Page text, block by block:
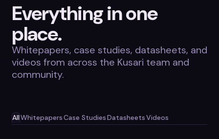
Integrations
Blog
Case Studies
Everything in one
place.
Whitepapers, case studies, datasheets, and
videos from across the Kusari team and
community.
AllWhitepapersCase StudiesDatasheetsVideos